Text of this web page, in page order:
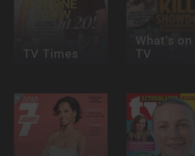
TV Times
What's on
TV